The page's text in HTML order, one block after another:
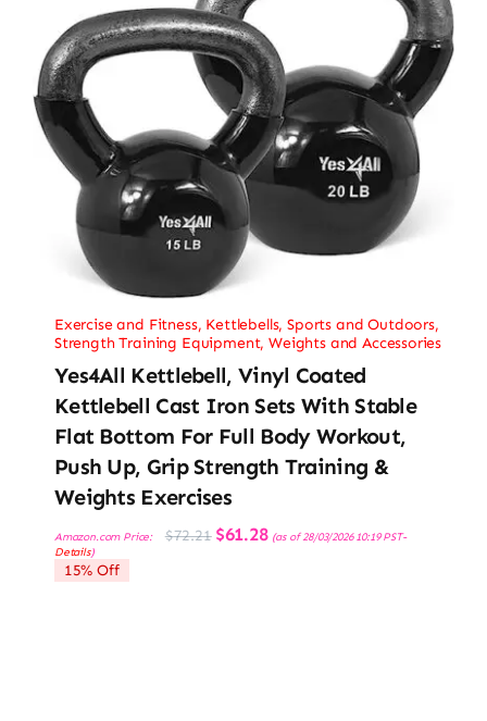
Exercise and Fitness, Kettlebells,Sports and Outdoors,
Strength Training Equipment,Weights and Accessories
Yes4All Kettlebell, Vinyl Coated
Kettlebell Cast Iron Sets With Stable
Flat Bottom For Full Body Workout,
Push Up, Grip Strength Training &
Weights Exercises
Amazon.com Price: $72.21 Original
price
$61.28Current
price
(as of 28/03/2026 10:19 PST-
Details)
15% Off